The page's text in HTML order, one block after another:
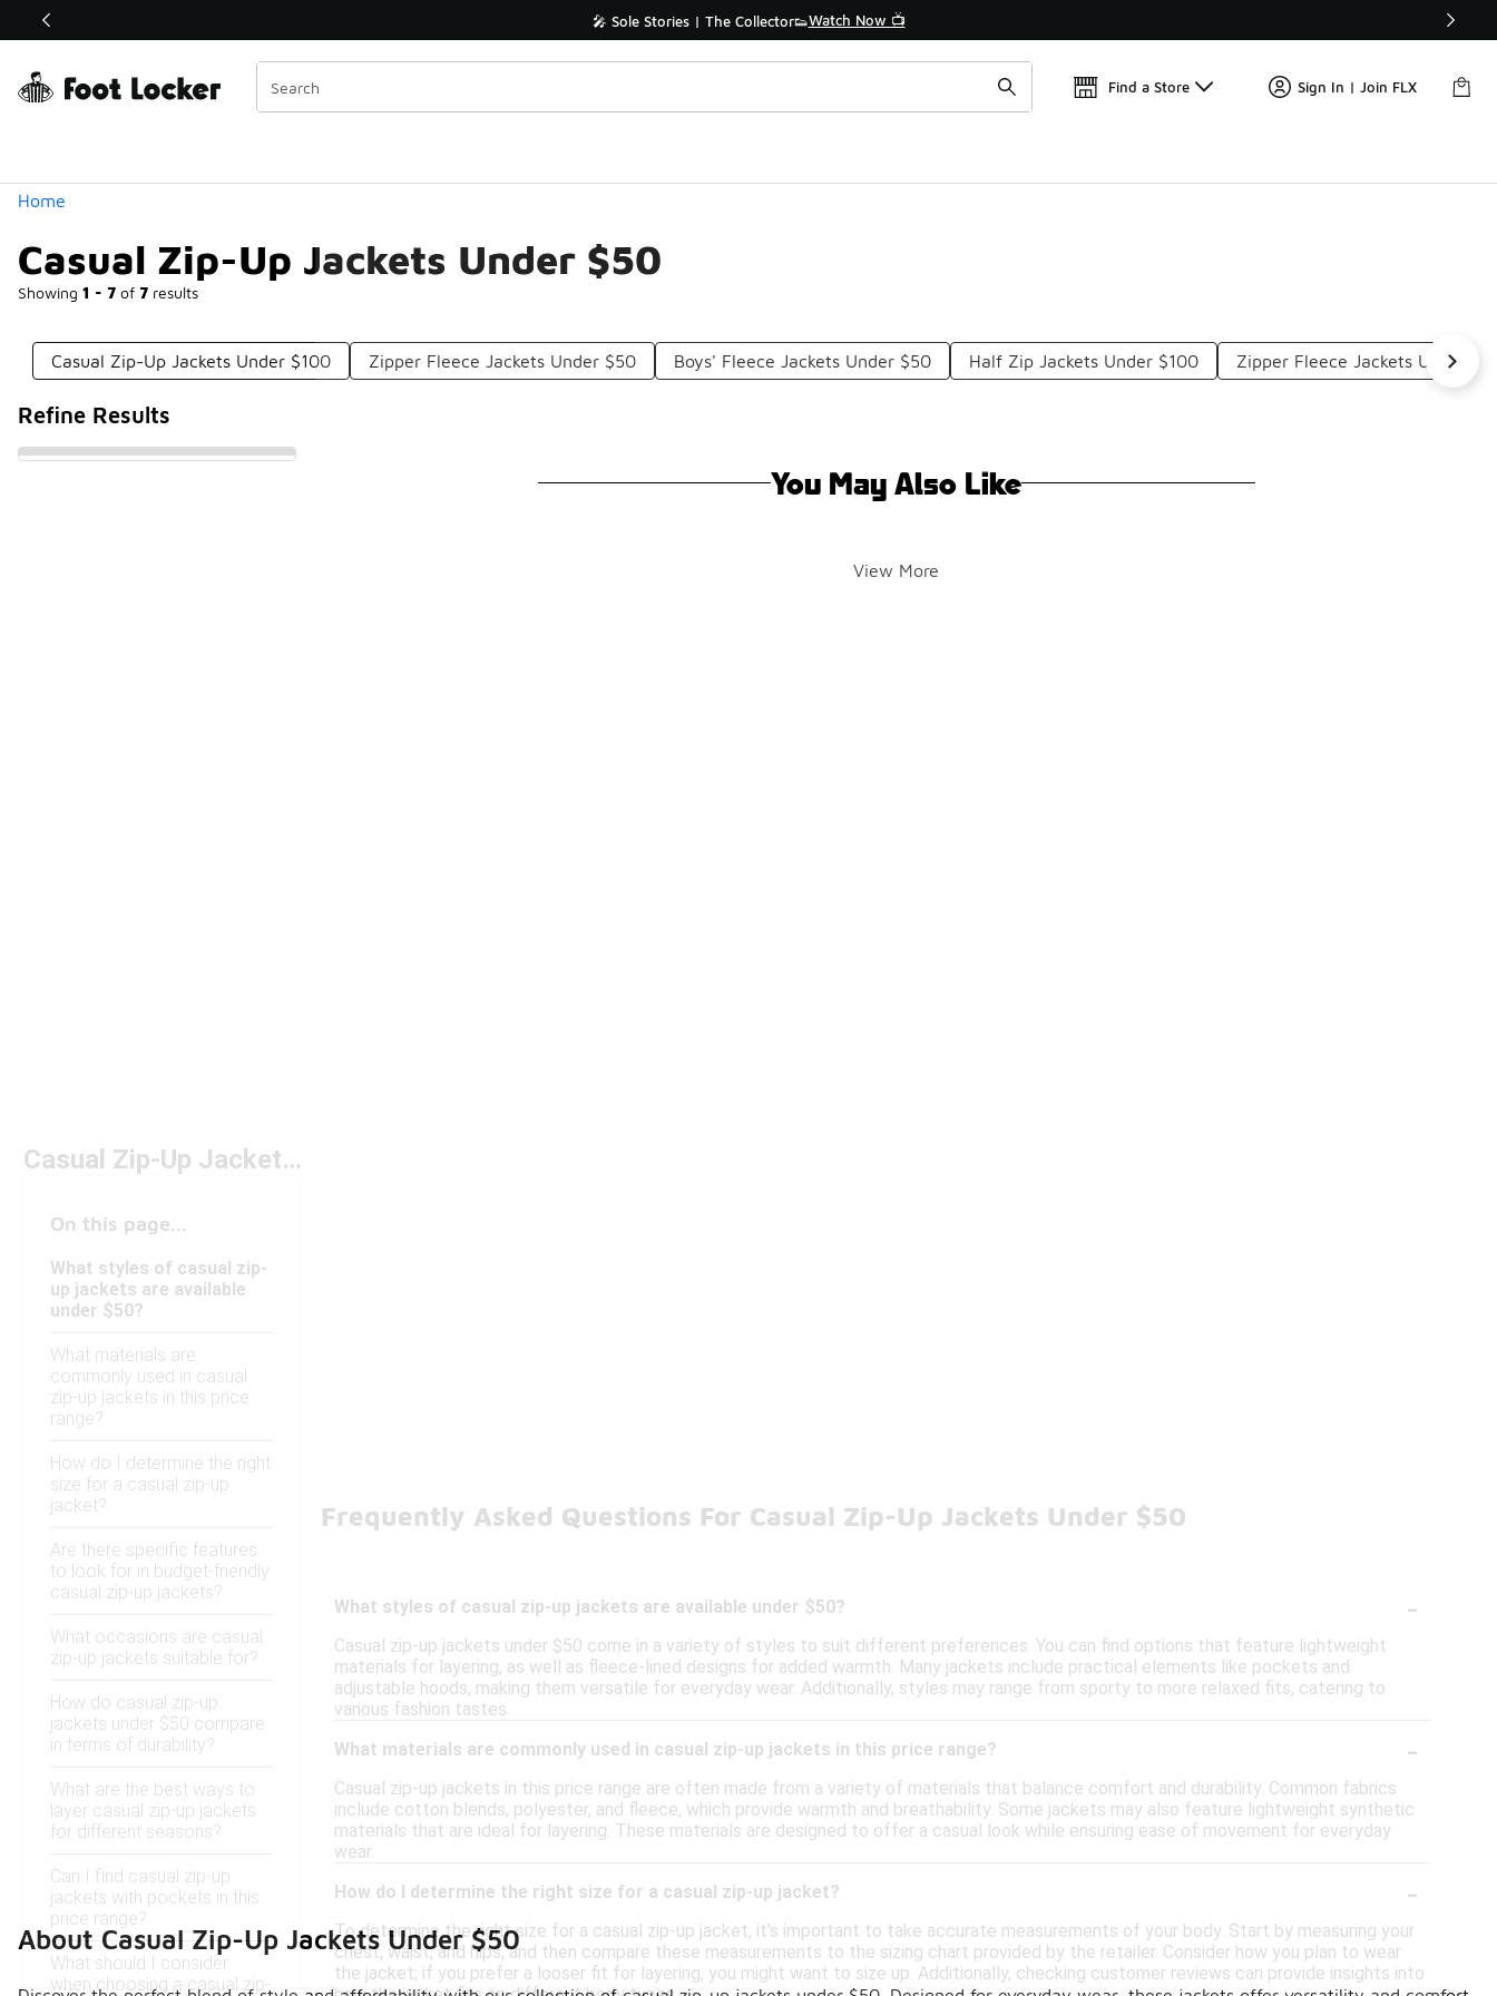
Off Sale Extended🔥 🎤 Sole Stories | The Collector👟Watch Now 📺 🚨 FLX Fridays Are Here! 💸
Find a Store Sign In | Join FLX
Home
Casual Zip-Up Jackets Under $50
Showing 1 - 7 of 7 results
Similar
Categories
Casual Zip-Up Jackets Under $100 Zipper Fleece Jackets Under $50 Boys' Fleece Jackets Under $50 Half Zip Jackets Under $100 Zipper Fleece Jackets Under
Refine Results
You May Also Like
View More
Casual Zip-Up Jackets Under $50
On this page...
What styles of casual zip-
up jackets are available
under $50?
What materials are
commonly used in casual
zip-up jackets in this price
range?
How do I determine the right
size for a casual zip-up
jacket?
Are there specific features
to look for in budget-friendly
casual zip-up jackets?
What occasions are casual
zip-up jackets suitable for?
How do casual zip-up
jackets under $50 compare
in terms of durability?
What are the best ways to
layer casual zip-up jackets
for different seasons?
Can I find casual zip-up
jackets with pockets in this
price range?
What should I consider
when choosing a casual zip-
Frequently Asked Questions For Casual Zip-Up Jackets Under $50
What styles of casual zip-up jackets are available under $50? -
Casual zip-up jackets under $50 come in a variety of styles to suit different preferences. You can find options that feature lightweight
materials for layering, as well as fleece-lined designs for added warmth. Many jackets include practical elements like pockets and
adjustable hoods, making them versatile for everyday wear. Additionally, styles may range from sporty to more relaxed fits, catering to
various fashion tastes.
What materials are commonly used in casual zip-up jackets in this price range?
-
Casual zip-up jackets in this price range are often made from a variety of materials that balance comfort and durability. Common fabrics
include cotton blends, polyester, and fleece, which provide warmth and breathability. Some jackets may also feature lightweight synthetic
materials that are ideal for layering. These materials are designed to offer a casual look while ensuring ease of movement for everyday
wear.
How do I determine the right size for a casual zip-up jacket?
-
To determine the right size for a casual zip-up jacket, it's important to take accurate measurements of your body. Start by measuring your
chest, waist, and hips, and then compare these measurements to the sizing chart provided by the retailer. Consider how you plan to wear
the jacket; if you prefer a looser fit for layering, you might want to size up. Additionally, checking customer reviews can provide insights into
About Casual Zip-Up Jackets Under $50